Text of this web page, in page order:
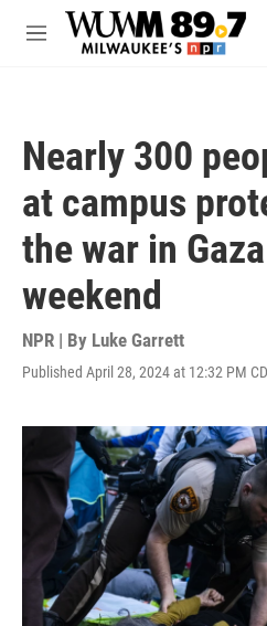
Skip to main content
M
Nearly 300
at campus
the war in
weekend
NPR | By Luke Garrett
Published April 28, 2024 at 12:32 PM